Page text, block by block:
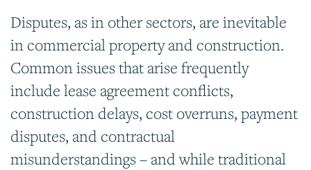
Disputes, as in other sectors, are inevitable
in commercial property and construction.
Common issues that arise frequently
include lease agreement conflicts,
construction delays, cost overruns, payment
disputes, and contractual
misunderstandings – and while traditional